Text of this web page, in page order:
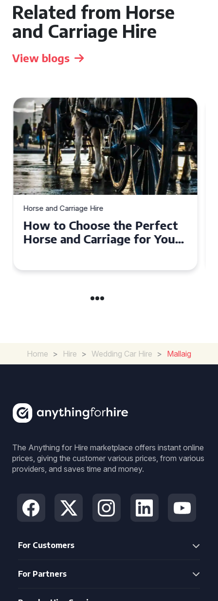
Related from Horse
and Carriage Hire
View blogs
Horse and Carriage Hire
Why Horse and Carriage Hire
is the Ultimate Romantic
Home > Hire > Wedding Car Hire > Mallaig
The Anything for Hire marketplace offers instant online
prices, giving the customer various prices, from various
providers, and saves time and money.
For Customers
For Partners